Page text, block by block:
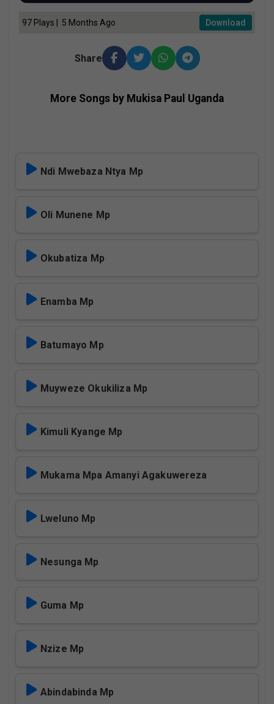
97 Plays | 5 Months Ago Download
Share
More Songs by Mukisa Paul Uganda
Ndi Mwebaza Ntya Mp
Oli Munene Mp
Okubatiza Mp
Enamba Mp
Batumayo Mp
Muyweze Okukiliza Mp
Kimuli Kyange Mp
Mukama Mpa Amanyi Agakuwereza
Lweluno Mp
Nesunga Mp
Guma Mp
Nzize Mp
Abindabinda Mp